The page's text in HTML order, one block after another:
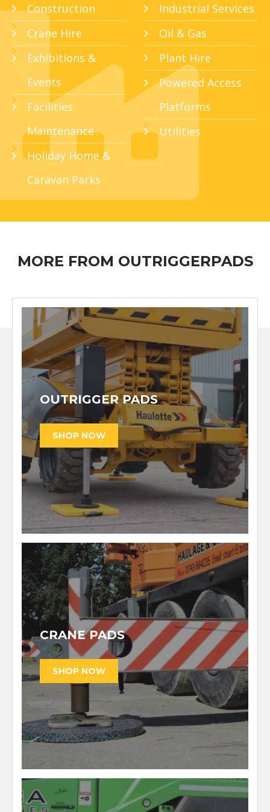
Construction
Crane Hire
Exhibitions &
Events
Facilities
Maintenance
Holiday Home &
Caravan Parks
Industrial Services
Oil & Gas
Plant Hire
Powered Access
Platforms
Utilities
MORE FROM OUTRIGGERPADS
OUTRIGGER PADS
CRANE PADS